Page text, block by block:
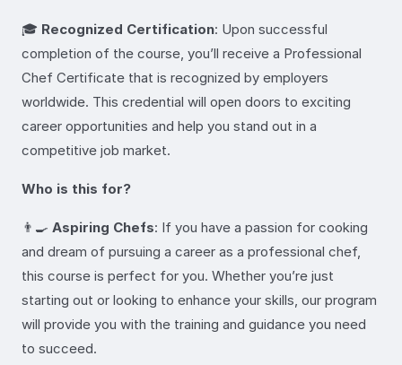
🎓 Recognized Certification: Upon successful
completion of the course, you’ll receive a Professional
Chef Certificate that is recognized by employers
worldwide. This credential will open doors to exciting
career opportunities and help you stand out in a
competitive job market.
Who is this for?
👨‍🍳 Aspiring Chefs: If you have a passion for cooking
and dream of pursuing a career as a professional chef,
this course is perfect for you. Whether you’re just
starting out or looking to enhance your skills, our program
will provide you with the training and guidance you need
to succeed.